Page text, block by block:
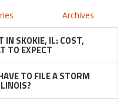
Archives
IN SKOKIE, IL: COST,
TO EXPECT
TO FILE A STORM